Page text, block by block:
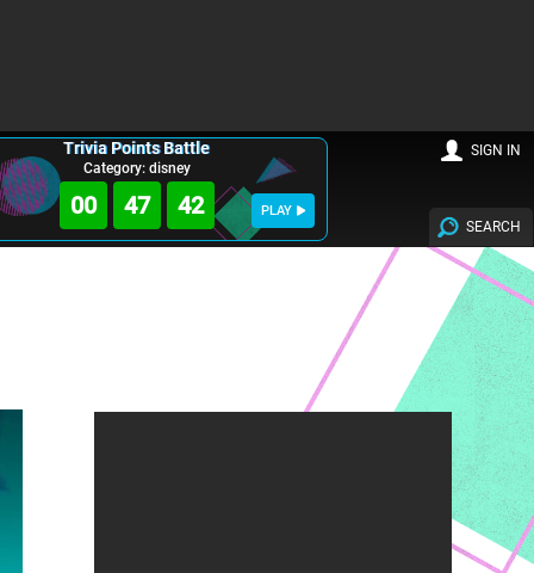
Trivia Points Battle
Category: disney
00 47 41 PLAY
SEARCH
SIGN IN